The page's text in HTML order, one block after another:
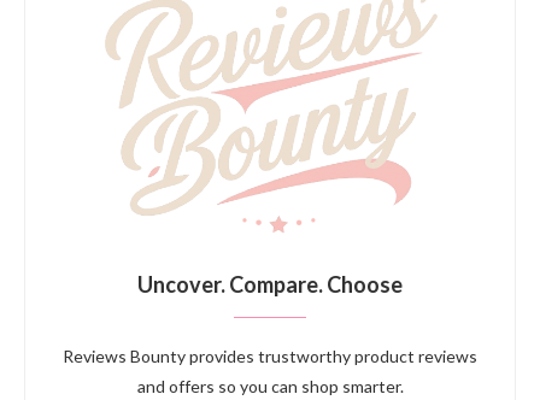
Uncover. Compare. Choose
Reviews Bounty provides trustworthy product reviews
and offers so you can shop smarter.